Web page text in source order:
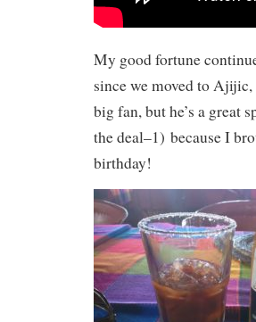
My good fortune
since we moved to
big fan, but he’s a
the deal–1) because I
birthday!